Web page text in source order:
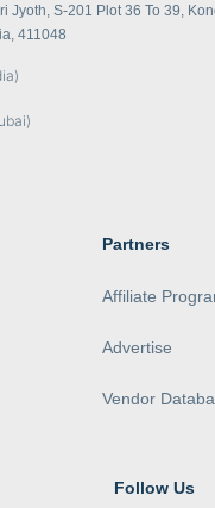
Jyoth, S-201 Plot 36 To 39,
411048
Partners
Affiliate
Advertise
Vendor
Follow Us